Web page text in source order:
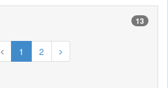
13
1 2